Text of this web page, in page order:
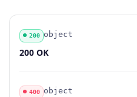
Code
200
Type
object
Schema
Description
200 OK
400 object